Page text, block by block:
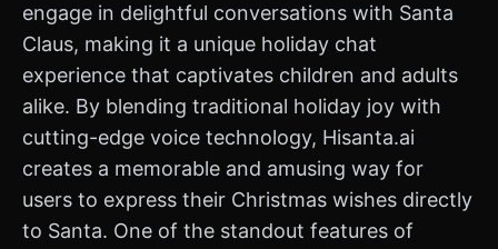
engage in delightful conversations with Santa
Claus, making it a unique holiday chat
experience that captivates children and adults
alike. By blending traditional holiday joy with
cutting-edge voice technology, Hisanta.ai
creates a memorable and amusing way for
users to express their Christmas wishes directly
to Santa. One of the standout features of